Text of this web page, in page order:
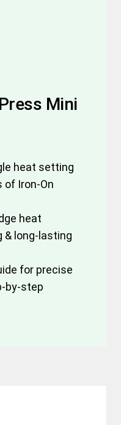
Mini
heat setting
Iron-On
heat
& long-lasting
for precise
by-step